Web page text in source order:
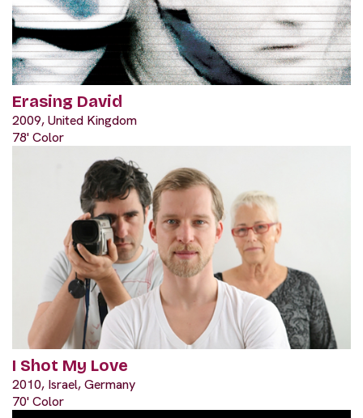
Erasing David
2009, United Kingdom
78' Color
I Shot My Love
2010, Israel, Germany
70' Color